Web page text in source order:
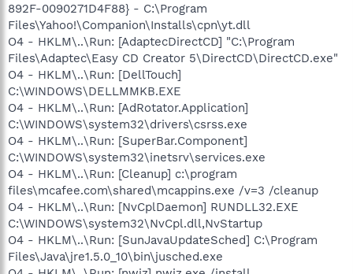
892F-0090271D4F88} - C:\Program
Files\Yahoo!\Companion\Installs\cpn\yt.dll
O4 - HKLM\..\Run: [AdaptecDirectCD] "C:\Program
Files\Adaptec\Easy CD Creator 5\DirectCD\DirectCD.exe"
O4 - HKLM\..\Run: [DellTouch]
C:\WINDOWS\DELLMMKB.EXE
O4 - HKLM\..\Run: [AdRotator.Application]
C:\WINDOWS\system32\drivers\csrss.exe
O4 - HKLM\..\Run: [SuperBar.Component]
C:\WINDOWS\system32\inetsrv\services.exe
O4 - HKLM\..\Run: [Cleanup] c:\program
files\mcafee.com\shared\mcappins.exe /v=3 /cleanup
O4 - HKLM\..\Run: [NvCplDaemon] RUNDLL32.EXE
C:\WINDOWS\system32\NvCpl.dll,NvStartup
O4 - HKLM\..\Run: [SunJavaUpdateSched] C:\Program
Files\Java\jre1.5.0_10\bin\jusched.exe